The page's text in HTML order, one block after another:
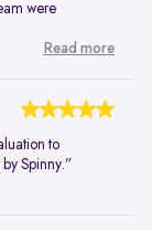
were
Read more
to
Spinny.”